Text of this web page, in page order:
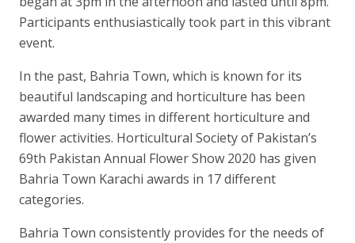
Participants enthusiastically took part in this vibrant
event.
In the past, Bahria Town, which is known for its
beautiful landscaping and horticulture has been
awarded many times in different horticulture and
flower activities. Horticultural Society of Pakistan’s
69th Pakistan Annual Flower Show 2020 has given
Bahria Town Karachi awards in 17 different
categories.
Bahria Town consistently provides for the needs of